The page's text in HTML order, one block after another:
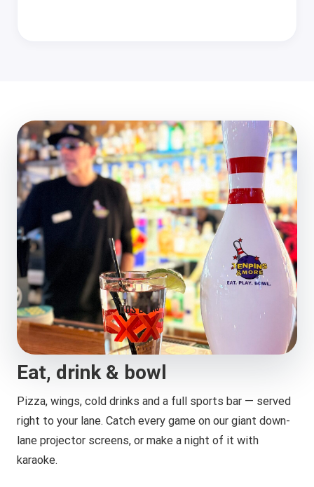
Eat, drink & bowl
Pizza, wings, cold drinks and a full sports bar — served
right to your lane. Catch every game on our giant down-
lane projector screens, or make a night of it with
karaoke.